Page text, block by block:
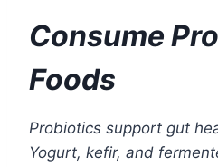
Consume
Foods
Probiotics support gut
Yogurt, kefir, and